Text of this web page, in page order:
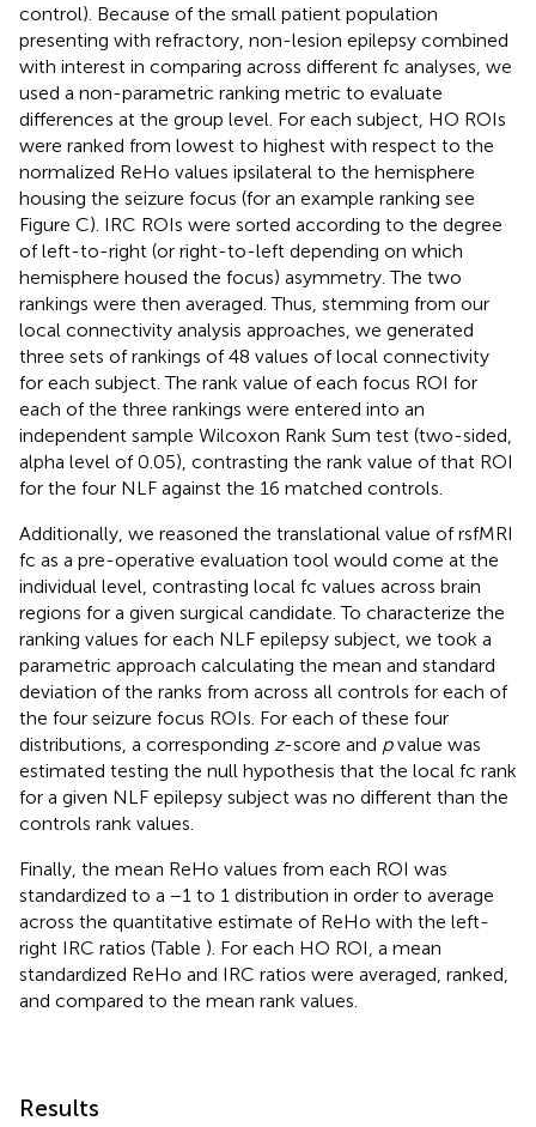
control). Because of the small patient population
presenting with refractory, non-lesion epilepsy combined
with interest in comparing across different fc analyses, we
used a non-parametric ranking metric to evaluate
differences at the group level. For each subject, HO ROIs
were ranked from lowest to highest with respect to the
normalized ReHo values ipsilateral to the hemisphere
housing the seizure focus (for an example ranking see
Figure C). IRC ROIs were sorted according to the degree
of left-to-right (or right-to-left depending on which
hemisphere housed the focus) asymmetry. The two
rankings were then averaged. Thus, stemming from our
local connectivity analysis approaches, we generated
three sets of rankings of 48 values of local connectivity
for each subject. The rank value of each focus ROI for
each of the three rankings were entered into an
independent sample Wilcoxon Rank Sum test (two-sided,
alpha level of 0.05), contrasting the rank value of that ROI
for the four NLF against the 16 matched controls.
Additionally, we reasoned the translational value of rsfMRI
fc as a pre-operative evaluation tool would come at the
individual level, contrasting local fc values across brain
regions for a given surgical candidate. To characterize the
ranking values for each NLF epilepsy subject, we took a
parametric approach calculating the mean and standard
deviation of the ranks from across all controls for each of
the four seizure focus ROIs. For each of these four
distributions, a corresponding z-score and pvalue was
estimated testing the null hypothesis that the local fc rank
for a given NLF epilepsy subject was no different than the
controls rank values.
Finally, the mean ReHo values from each ROI was
standardized to a −1 to 1 distribution in order to average
across the quantitative estimate of ReHo with the left-
right IRC ratios (Table ). For each HO ROI, a mean
standardized ReHo and IRC ratios were averaged, ranked,
and compared to the mean rank values.
Results